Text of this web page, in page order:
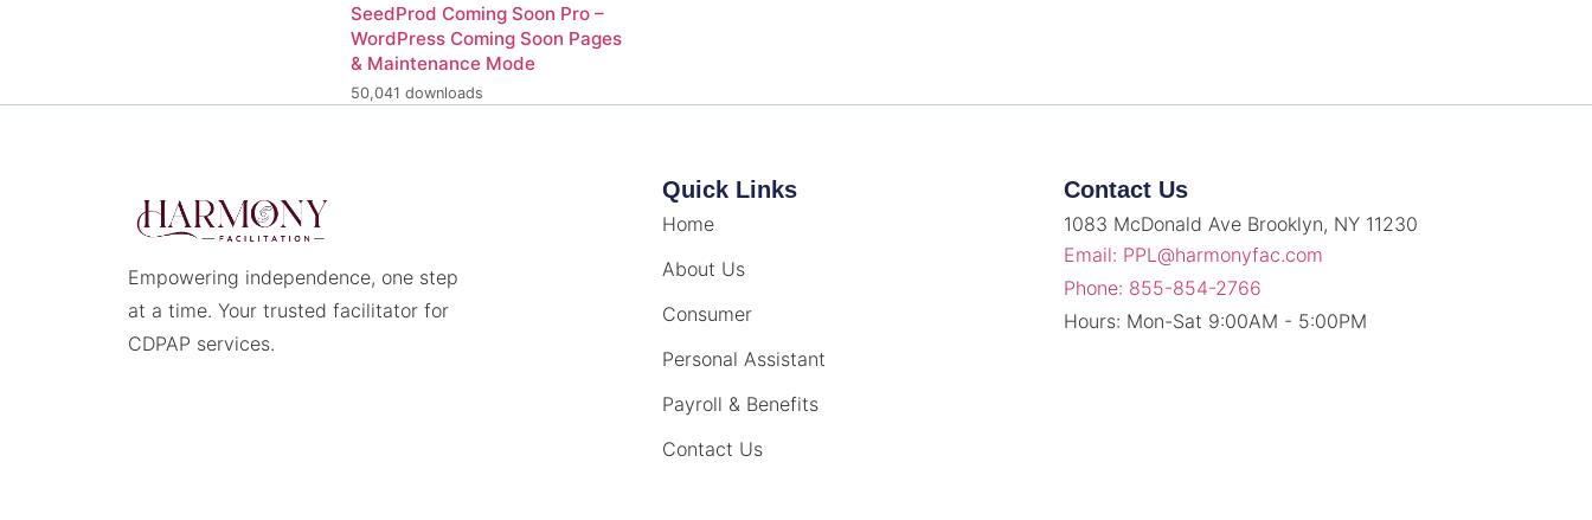
SeedProd Coming Soon Pro –
WordPress Coming Soon Pages
& Maintenance Mode
50,041 downloads
Empowering independence, one step
at a time. Your trusted facilitator for
CDPAP services.
Quick Links
Home
About Us
Consumer
Personal Assistant
Payroll & Benefits
Contact Us
Contact Us
1083 McDonald Ave Brooklyn, NY 11230
Email: PPL@harmonyfac.com
Phone: 855-854-2766
Hours: Mon-Sat 9:00AM - 5:00PM